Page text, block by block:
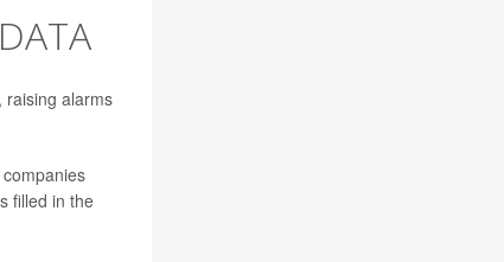
raising alarms
filled in the